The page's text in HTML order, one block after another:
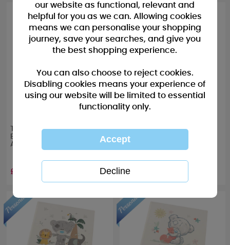
Tiny Tatty Teddy Me to You
Boxed Christening Photo
Album
£13.99
Tiny Tatty Teddy Boxed
Baby Photo Album
£13.99
our website as functional, relevant and
helpful for you as we can. Allowing cookies
means we can personalise your shopping
journey, save your searches, and give you
the best shopping experience.
You can also choose to reject cookies.
Disabling cookies means your experience of
using our website will be limited to essential
functionality only.